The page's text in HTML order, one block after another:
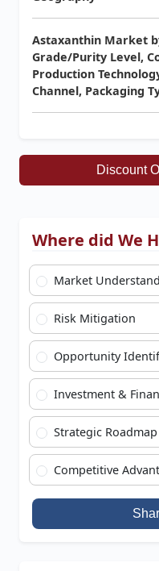
Astaxanthin Market
Grade/Purity Level,
Production
Channel, Packaging
Discount
Where did We
Market
Risk Mitigation
Opportunity
Investment &
Strategic Roadmap
Competitive